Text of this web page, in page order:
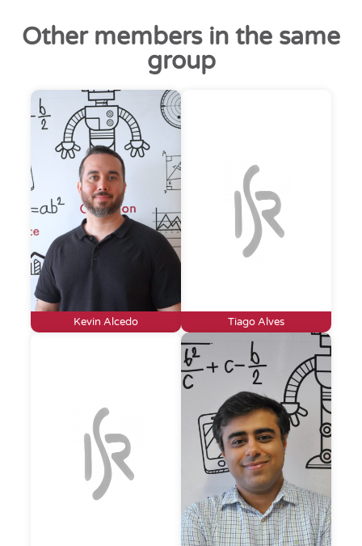
Other members in the same
group
Kevin Alcedo Tiago Alves